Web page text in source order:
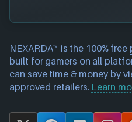
NEXARDA™ is the 100% free
built for gamers on all
can save time & money by
approved retailers. Learn